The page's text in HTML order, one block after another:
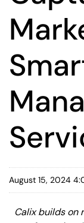
August 15, 2024
Calix builds on